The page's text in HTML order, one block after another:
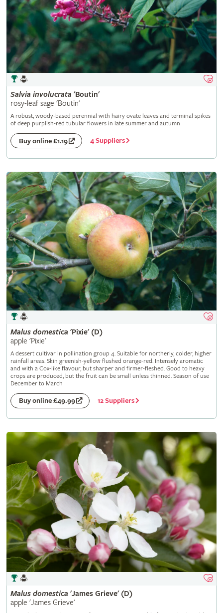
Salvia involucrata 'Boutin'
rosy-leaf sage 'Boutin'
A robust, woody-based perennial with hairy ovate leaves and terminal spikes
of deep purplish-red tubular flowers in late summer and autumn
Buy online £1.19 4 Suppliers
Malus domestica 'Pixie' (D)
apple 'Pixie'
A dessert cultivar in pollination group 4. Suitable for northerly, colder, higher
rainfall areas. Skin greenish-yellow flushed orange-red. Intensely aromatic
and with a Cox-like flavour, but sharper and firmer-fleshed. Good to heavy
crops are produced, but the fruit can be small unless thinned. Season of use
December to March
Buy online £49.99 12 Suppliers
Malus domestica 'James Grieve' (D)
apple 'James Grieve'